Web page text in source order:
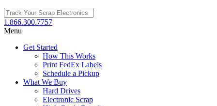
1.866.300.7757
Menu
Get Started
How This Works
Print FedEx Labels
Schedule a Pickup
What We Buy
Hard Drives
Electronic Scrap